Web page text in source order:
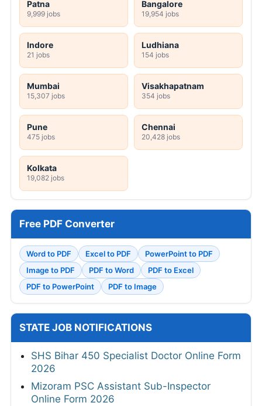
Patna
9,999 jobs
Bangalore
19,954 jobs
Indore
21 jobs
Ludhiana
154 jobs
Mumbai
15,307 jobs
Visakhapatnam
354 jobs
Pune
475 jobs
Chennai
20,428 jobs
Kolkata
19,082 jobs
Free PDF Converter
Word to PDF Excel to PDF
PowerPoint to PDF
Image to PDF
PDF to Word
PDF to Excel
PDF to PowerPoint
PDF to Image
STATE JOB NOTIFICATIONS
SHS Bihar 450 Specialist Doctor Online Form
2026
Mizoram PSC Assistant Sub-Inspector
Online Form 2026